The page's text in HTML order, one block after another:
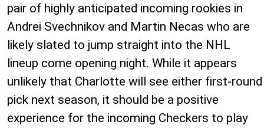
pair of highly anticipated incoming rookies in
Andrei Svechnikov and Martin Necas who are
likely slated to jump straight into the NHL
lineup come opening night. While it appears
unlikely that Charlotte will see either first-round
pick next season, it should be a positive
experience for the incoming Checkers to play